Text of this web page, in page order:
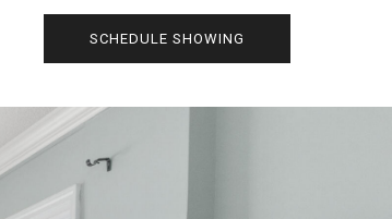
SCHEDULE SHOWING